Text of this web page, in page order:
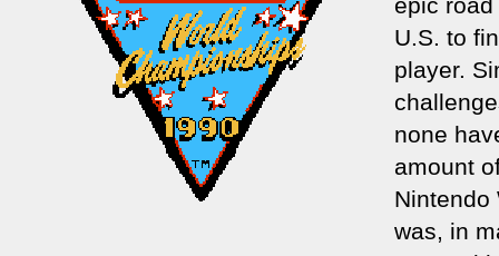
U.S. to
player.
none
amount
Nintendo
was, in